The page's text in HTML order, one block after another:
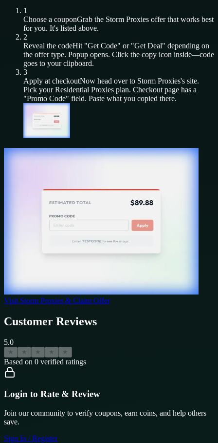
1
Choose a couponGrab the Storm Proxies offer that works best
for you. It's listed above.
2
Reveal the codeHit "Get Code" or "Get Deal" depending on
the offer type. Popup opens. Click the copy icon inside—code
goes to your clipboard.
3
Apply at checkoutNow head over to Storm Proxies's site.
Pick yourResidential Proxies plan. Checkout page has a
"Promo Code" field. Paste what you copied there.
Visit Storm Proxies & Claim Offer
Customer Reviews
5.0
★ ★ ★ ★ ★
Based on 0 verified ratings
Login to Rate & Review
Join our community to verify coupons, earn coins, and help others
save.
Sign In / Register